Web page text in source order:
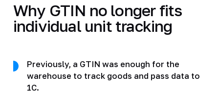
Why GTIN no longer fits
individual unit tracking
Previously, a GTIN was enough for the
warehouse to track goods and pass data to
1C.